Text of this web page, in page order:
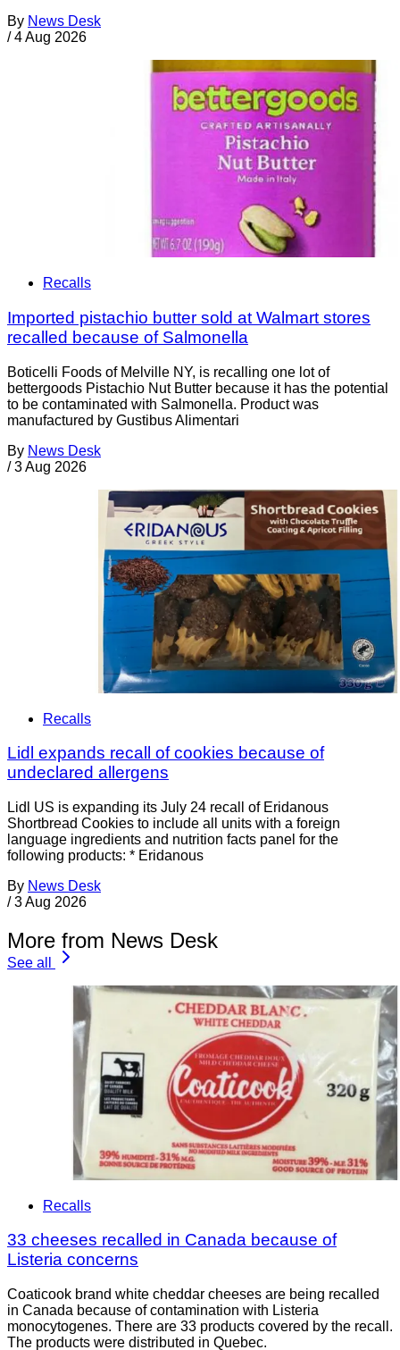
By News Desk
/ 4 Aug 2026
Recalls
Imported pistachio butter sold at Walmart stores
recalled because of Salmonella
Boticelli Foods of Melville NY, is recalling one lot of
bettergoods Pistachio Nut Butter because it has the potential
to be contaminated with Salmonella. Product was
manufactured by Gustibus Alimentari
By News Desk
/ 3 Aug 2026
Recalls
Lidl expands recall of cookies because of
undeclared allergens
Lidl US is expanding its July 24 recall of Eridanous
Shortbread Cookies to include all units with a foreign
language ingredients and nutrition facts panel for the
following products: * Eridanous
By News Desk
/ 3 Aug 2026
More from News Desk
See all
Recalls
33 cheeses recalled in Canada because of
Listeria concerns
Coaticook brand white cheddar cheeses are being recalled
in Canada because of contamination with Listeria
monocytogenes. There are 33 products covered by the recall.
The products were distributed in Quebec.